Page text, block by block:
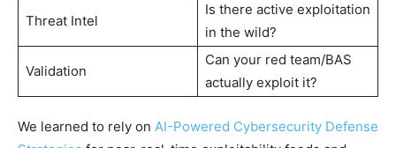
Threat Intel
Is there active exploitation
in the wild?
Validation
Can your red team/BAS
actually exploit it?
We learned to rely on AI-Powered Cybersecurity Defense